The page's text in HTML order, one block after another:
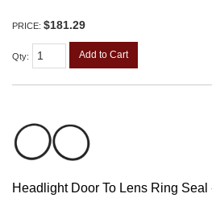
PRICE: $181.29
Qty: Add to Cart
Headlight Door To Lens Ring